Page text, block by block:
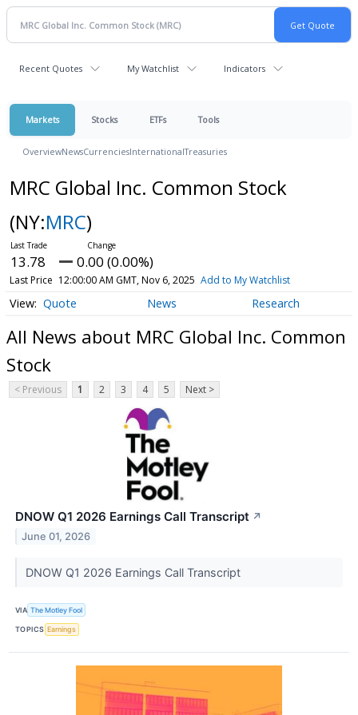
Recent Quotes My Watchlist Indicators
Markets Stocks ETFs Tools
OverviewNewsCurrenciesInternationalTreasuries
MRC Global Inc. Common Stock
(NY:MRC)
13.78 0.00 (0.00%)
Last Price 12:00:00 AM GMT, Nov 6, 2025 Add to My Watchlist
Quote News Research
All News about MRC Global Inc. Common
Stock
< Previous 1 2 3 4 5 Next >
DNOW Q1 2026 Earnings Call Transcript ↗
June 01, 2026
DNOW Q1 2026 Earnings Call Transcript
VIA The Motley Fool
TOPICS Earnings